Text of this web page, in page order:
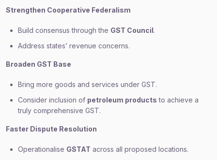
Strengthen Cooperative Federalism
Build consensus through the GST Council.
Address states’ revenue concerns.
Broaden GST Base
Bring more goods and services under GST.
Consider inclusion of petroleum products to achieve a
truly comprehensive GST.
Faster Dispute Resolution
Operationalise GSTAT across all proposed locations.